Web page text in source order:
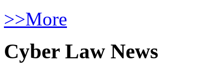
>>More
Cyber Law News